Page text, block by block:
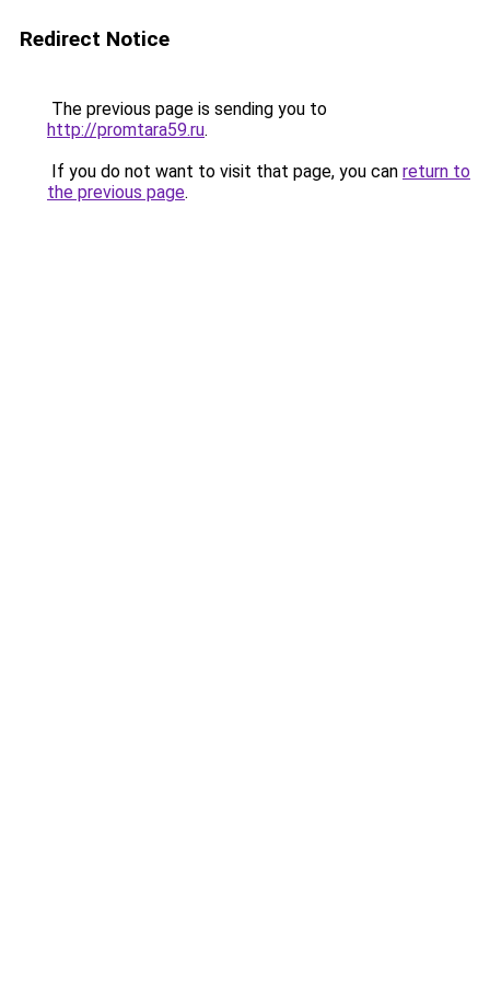
Redirect Notice
The previous page is sending you to
http://promtara59.ru.
If you do not want to visit that page, you can return to
the previous page.